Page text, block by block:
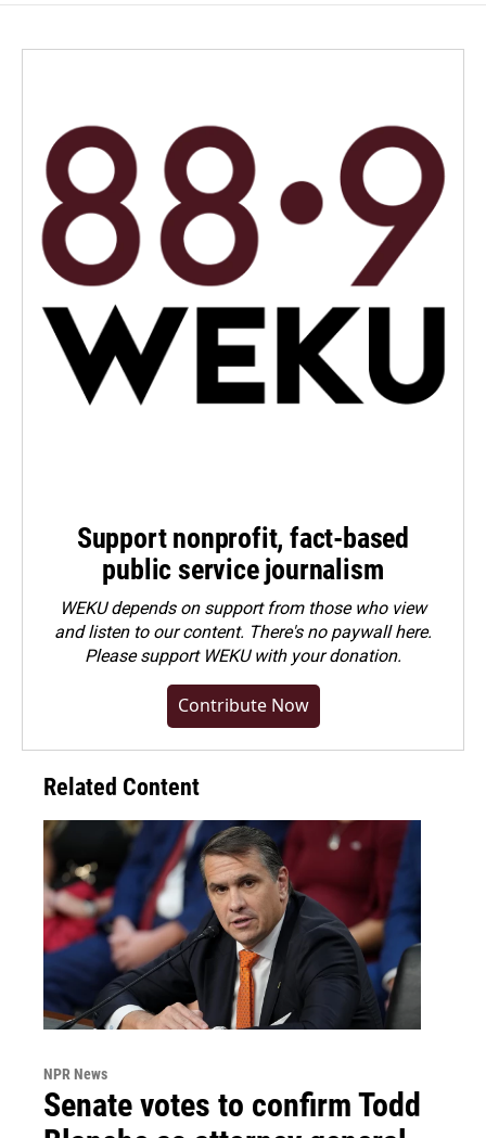
Support nonprofit, fact-based
public service journalism
WEKU depends on support from those who view
and listen to our content. There's no paywall here.
Pleasesupport WEKU with your donation.
Contribute Now
Related Content
NPR News
Senate votes to confirm Todd